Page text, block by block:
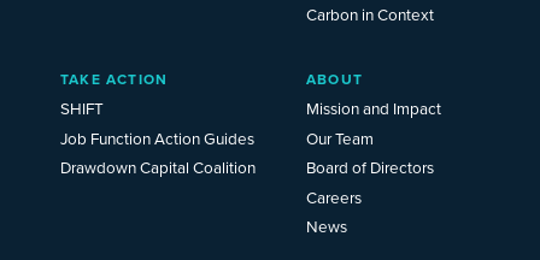
Carbon in Context
TAKE ACTION
SHIFT
Job Function Action Guides
Drawdown Capital Coalition
ABOUT
Mission and Impact
Our Team
Board of Directors
Careers
News